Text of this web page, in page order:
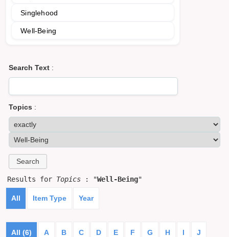
Singlehood
Well-Being
Search Text :
Topics :
Results for Topics : "Well-Being"
All Item Type Year
All (6) A B C D E F G H I J